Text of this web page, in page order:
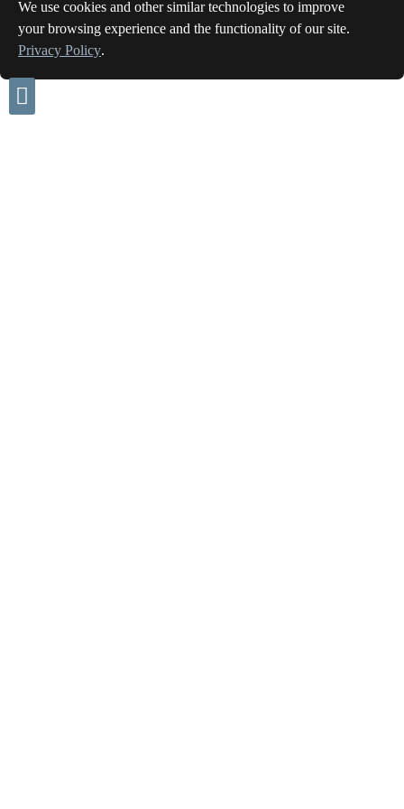
We use cookies and other similar technologies to improve
your browsing experience and the functionality of our site.
Privacy Policy.